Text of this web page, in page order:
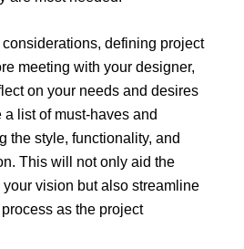
considerations, defining project
meeting with your designer,
on your needs and desires
list of must-haves and
the style, functionality, and
This will not only aid the
vision but also streamline
as the project